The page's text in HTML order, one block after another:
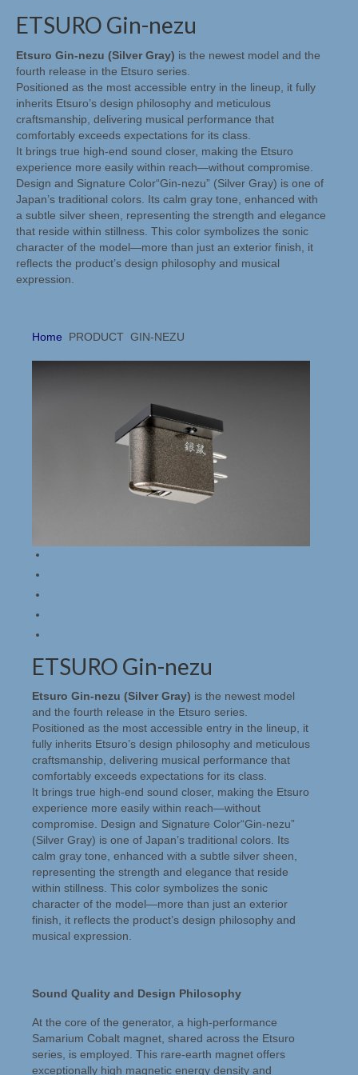
Digital & Analog / Sources, DACS & Phono
Etsuro
Etsuro algemeen
Etsuro producten
Mørch
Mørch algemeen
Mørch pick-up armen
EMT
EMT algemeen
EMT Tonearms
Studer Service
Occasions & Sales
Hansted Audio
Het bedrijf
Reparatieservice
Martin Logan Service
Verkoopkeuring
Nieuws
Hansted Audio Nieuws
ETSURO Gin-nezu
Etsuro Gin-nezu (Silver Gray) is the newest model and the
fourth release in the Etsuro series.
Positioned as the most accessible entry in the lineup, it fully
inherits Etsuro’s design philosophy and meticulous
craftsmanship, delivering musical performance that
comfortably exceeds expectations for its class.
It brings true high-end sound closer, making the Etsuro
experience more easily within reach—without compromise.
Design and Signature Color“Gin-nezu” (Silver Gray) is one of
Japan’s traditional colors. Its calm gray tone, enhanced with
a subtle silver sheen, representing the strength and elegance
that reside within stillness. This color symbolizes the sonic
character of the model—more than just an exterior finish, it
reflects the product’s design philosophy and musical
expression.
Home PRODUCT GIN-NEZU
ETSURO Gin-nezu
Etsuro Gin-nezu (Silver Gray) is the newest model
and the fourth release in the Etsuro series.
Positioned as the most accessible entry in the lineup, it
fully inherits Etsuro’s design philosophy and meticulous
craftsmanship, delivering musical performance that
comfortably exceeds expectations for its class.
It brings true high-end sound closer, making the Etsuro
experience more easily within reach—without
compromise. Design and Signature Color“Gin-nezu”
(Silver Gray) is one of Japan’s traditional colors. Its
calm gray tone, enhanced with a subtle silver sheen,
representing the strength and elegance that reside
within stillness. This color symbolizes the sonic
character of the model—more than just an exterior
finish, it reflects the product’s design philosophy and
musical expression.
Sound Quality and Design Philosophy
At the core of the generator, a high-performance
Samarium Cobalt magnet, shared across the Etsuro
series, is employed. This rare-earth magnet offers
exceptionally high magnetic energy density and